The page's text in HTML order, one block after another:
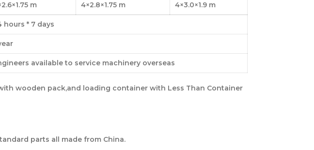
m 4×2.8×1.75 m 4×3.0×1.9 m
hours * 7 days
available to service machinery overseas
wooden pack,and loading container with Less Than Container
parts all made from China.